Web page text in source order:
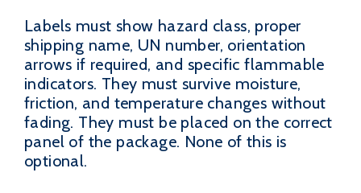
Labels must show hazard class, proper
shipping name, UN number, orientation
arrows if required, and specific flammable
indicators. They must survive moisture,
friction, and temperature changes without
fading. They must be placed on the correct
panel of the package. None of this is
optional.